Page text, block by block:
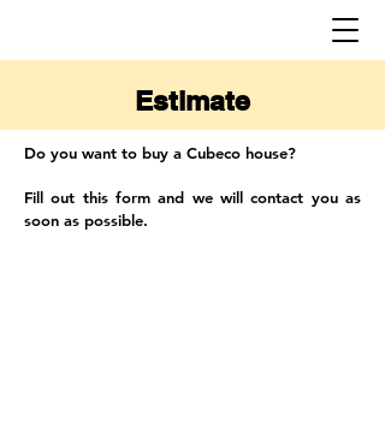
Estimate
Do you want to buy a Cubeco house?
Fill out this form and we will contact you as
soon as possible.